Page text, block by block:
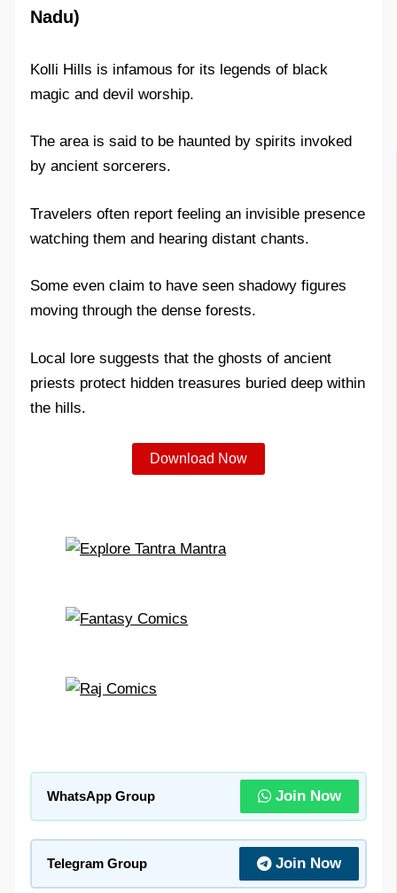
Nadu)
Kolli Hills is infamous for its legends of black
magic and devil worship.
The area is said to be haunted by spirits invoked
by ancient sorcerers.
Travelers often report feeling an invisible presence
watching them and hearing distant chants.
Some even claim to have seen shadowy figures
moving through the dense forests.
Local lore suggests that the ghosts of ancient
priests protect hidden treasures buried deep within
the hills.
Download Now
WhatsApp Group Join Now
Telegram Group Join Now